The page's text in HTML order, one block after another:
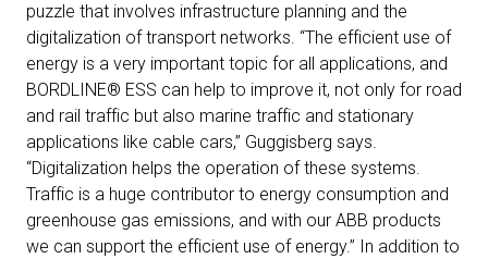
puzzle that involves infrastructure planning and the
digitalization of transport networks. “The efficient use of
energy is a very important topic for all applications, and
BORDLINE® ESS can help to improve it, not only for road
and rail traffic but also marine traffic and stationary
applications like cable cars,” Guggisberg says.
“Digitalization helps the operation of these systems.
Traffic is a huge contributor to energy consumption and
greenhouse gas emissions, and with our ABB products
we can support the efficient use of energy.” In addition to